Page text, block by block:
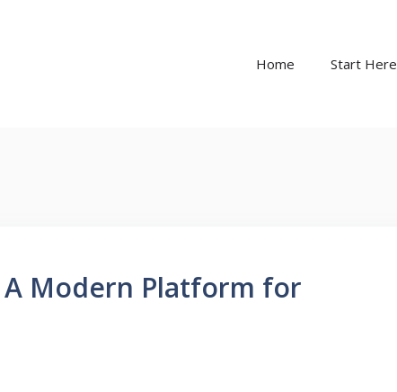
Home Start Here
A Modern Platform for